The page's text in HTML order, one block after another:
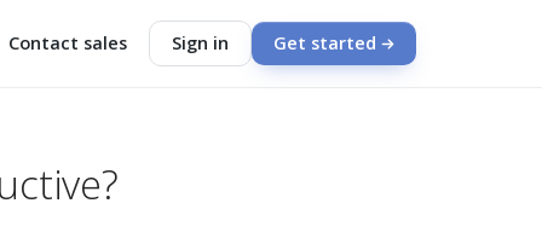
Contact sales Sign in Get started